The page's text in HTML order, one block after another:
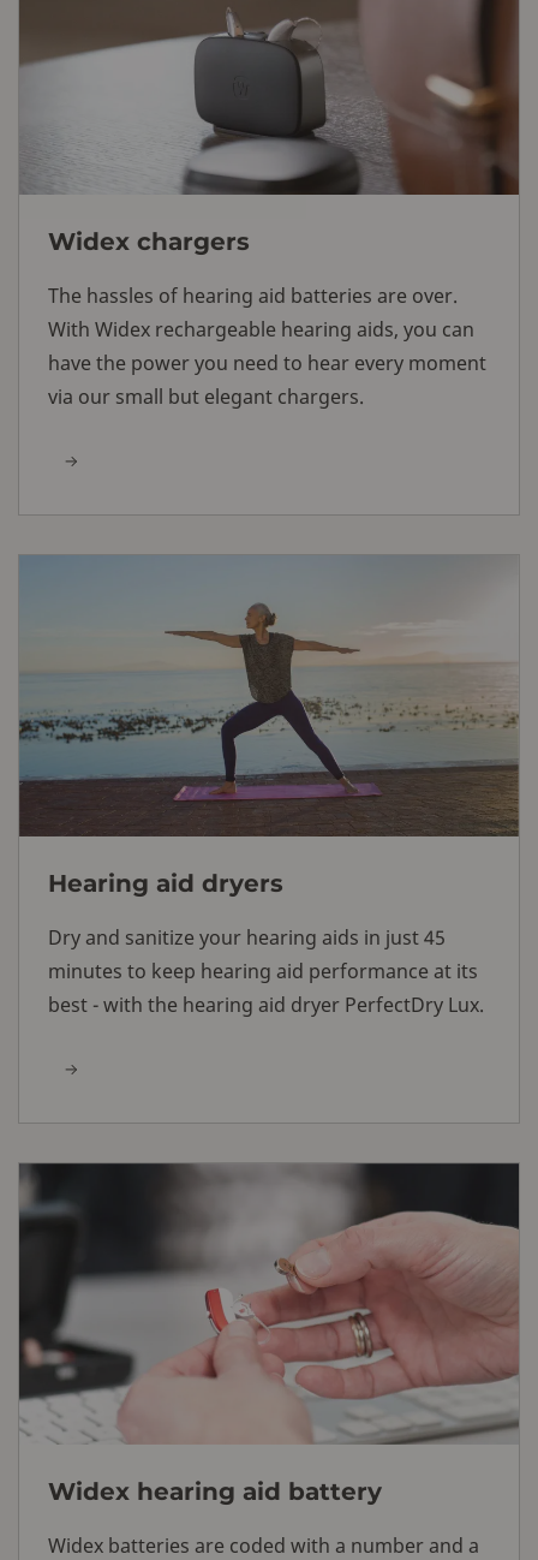
Widex chargers
The hassles of hearing aid batteries are over.
With Widex rechargeable hearing aids, you can
have the power you need to hear every moment
via our small but elegant chargers.
Hearing aid dryers
Dry and sanitize your hearing aids in just 45
minutes to keep hearing aid performance at its
best - with the hearing aid dryer PerfectDry Lux.
Widex hearing aid battery
Widex batteries are coded with a number and a